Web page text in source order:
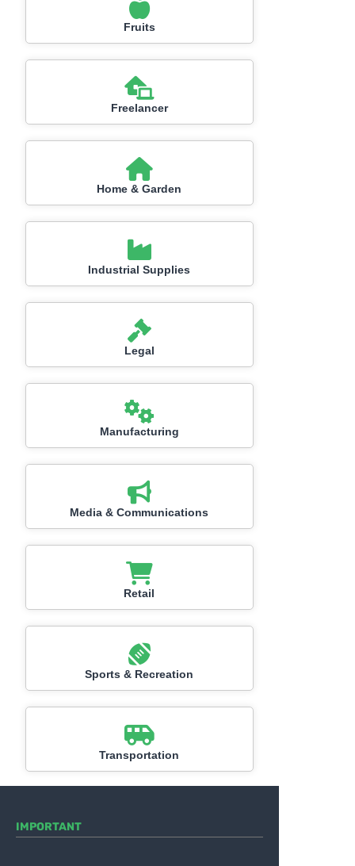
Fruits
Freelancer
Home & Garden
Industrial Supplies
Legal
Manufacturing
Media & Communications
Retail
Sports & Recreation
Transportation
IMPORTANT